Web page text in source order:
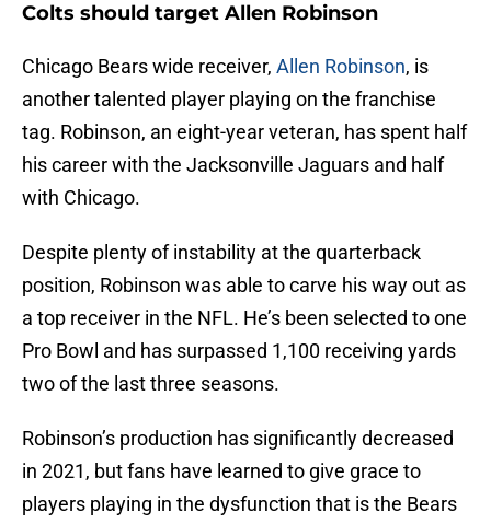
Colts should target Allen Robinson
Chicago Bears wide receiver, Allen Robinson, is
another talented player playing on the franchise
tag. Robinson, an eight-year veteran, has spent half
his career with the Jacksonville Jaguars and half
with Chicago.
Despite plenty of instability at the quarterback
position, Robinson was able to carve his way out as
a top receiver in the NFL. He’s been selected to one
Pro Bowl and has surpassed 1,100 receiving yards
two of the last three seasons.
Robinson’s production has significantly decreased
in 2021, but fans have learned to give grace to
players playing in the dysfunction that is the Bears